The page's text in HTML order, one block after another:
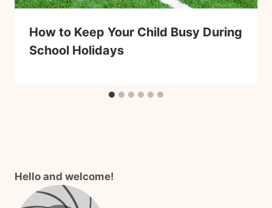
How to Keep Your Child Busy During
School Holidays
Hello and welcome!